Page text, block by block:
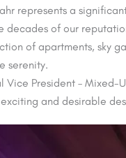
represents a
decades of our
of apartments, sky
serenity.
Vice President –
and desirable